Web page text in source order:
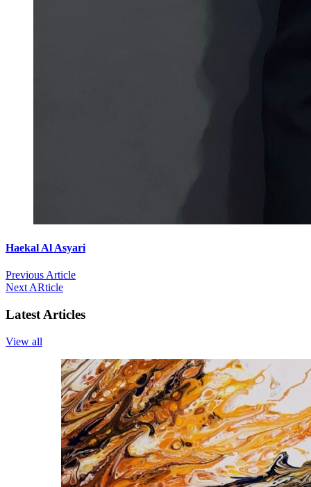
Haekal Al Asyari
Previous Article
Next ARticle
Latest Articles
View all